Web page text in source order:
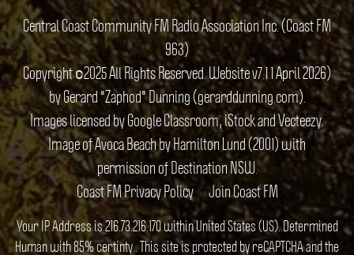
Central Coast Community FM Radio Association Inc. (Coast FM
963)
Copyright ©2025 All Rights Reserved. Website v7.1 1 April 2026)
by Gerard "Zaphod" Dunning (gerarddunning.com).
Images licensed by Google Classroom, iStock and Vecteezy.
Image of Avoca Beach by Hamilton Lund (2001) with
permission of Destination NSW.
Coast FM Privacy Policy
Join Coast FM
Your IP Address is 216.73.216.170 within United States (US). Determined
Human with 85% certinty.. This site is protected by reCAPTCHA and the